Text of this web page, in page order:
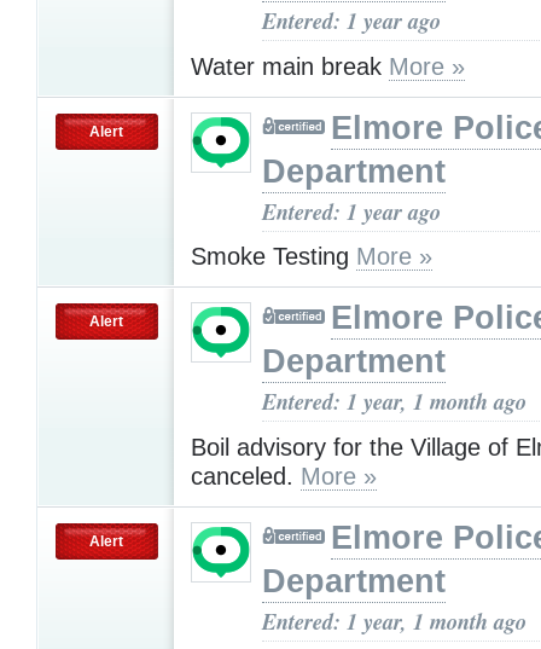
Entered: 1 year ago
Water main break More »
Alert
Elmore
Department
Entered: 1 year ago
Smoke Testing More »
Alert
Elmore
Department
Entered: 1 year, 1 month ago
Boil advisory for the Village of
canceled. More »
Alert
Elmore
Department
Entered: 1 year, 1 month ago